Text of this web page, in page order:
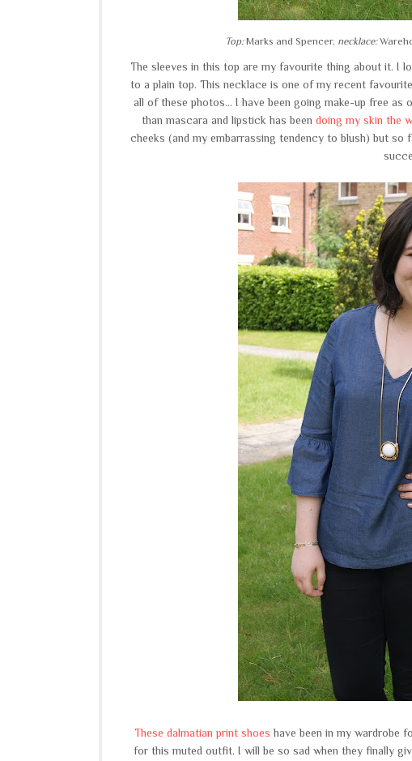
Top:Marks and Spencer, necklace:
The sleeves in this top are my favourite thing about it. I
to a plain top. This necklace is one of my recent
all of these photos... I have been going make-up free
than mascara and lipstick has been doing my skin the
cheeks (and my embarrassing tendency to blush) but
These dalmatian print shoes have been in my wardrobe
for this muted outfit. I will be so sad when they finally